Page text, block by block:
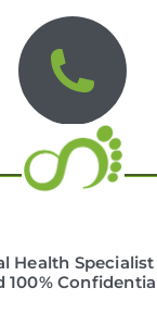
Health Specialist
100%